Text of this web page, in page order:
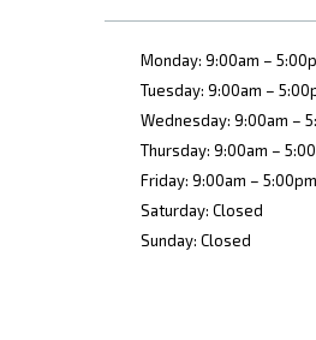
Monday: 9:00am –
Tuesday: 9:00am –
Wednesday: 9:00am –
Thursday: 9:00am –
Friday: 9:00am – 5:00pm
Saturday: Closed
Sunday: Closed